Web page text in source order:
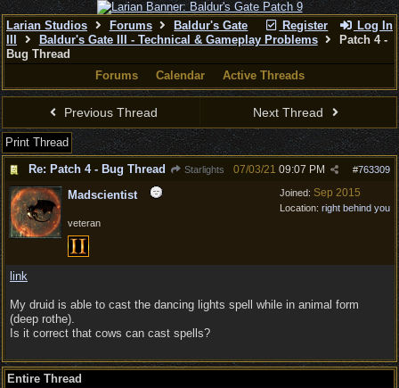
Register Log In
Larian Studios Forums
Baldur's Gate
Baldur's Gate III - Technical & Gameplay Problems
Patch 4 -
Bug Thread
Forums
Calendar Active Threads
Previous Thread Next Thread
Print Thread
Re: Patch 4 - Bug Thread
Starlights #763309
07/03/21 09:07 PM
Joined: Sep 2015
Location: right behind you
Madscientist
veteran
link
My druid is able to cast the dancing lights spell while in animal form
(deep rothe).
Is it correct that cows can cast spells?
Entire Thread